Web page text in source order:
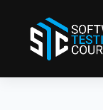
content